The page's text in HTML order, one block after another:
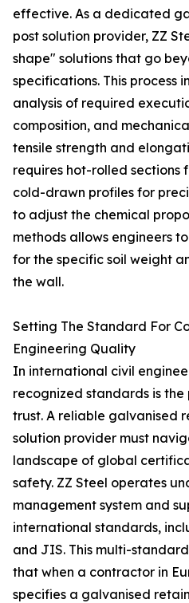
effective. As a dedicated
post solution provider, ZZ
shape" solutions that go
specifications. This process
analysis of required
composition, and
tensile strength and
requires hot-rolled sections
cold-drawn profiles for
to adjust the chemical
methods allows engineers
for the specific soil weight
the wall.
Setting The Standard For
Engineering Quality
In international civil
recognized standards is
trust. A reliable galvanised
solution provider must
landscape of global
safety. ZZ Steel operates
management system and
international standards,
and JIS. This multi-
that when a contractor in
specifies a galvanised